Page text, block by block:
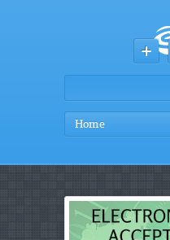
Home